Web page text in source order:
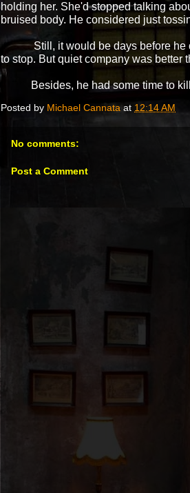
holding her. She'd stopped talking
bruised body. He considered just
Still, it would be days before
to stop. But quiet company was better
Besides, he had some time to
Posted by Michael Cannata at 12:14 AM
No comments:
Post a Comment